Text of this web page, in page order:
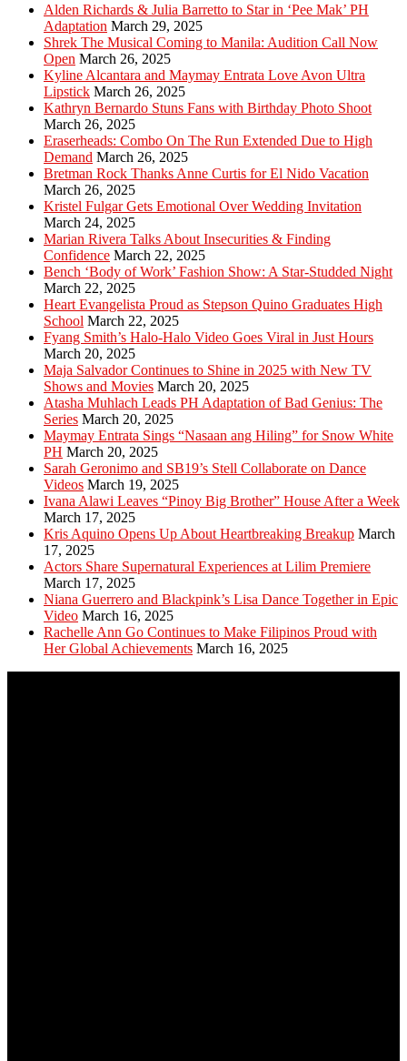
Alden Richards & Julia Barretto to Star in ‘Pee Mak’ PH
Adaptation March 29, 2025
Shrek The Musical Coming to Manila: Audition Call Now
Open March 26, 2025
Kyline Alcantara and Maymay Entrata Love Avon Ultra
Lipstick March 26, 2025
Kathryn Bernardo Stuns Fans with Birthday Photo Shoot
March 26, 2025
Eraserheads: Combo On The Run Extended Due to High
Demand March 26, 2025
Bretman Rock Thanks Anne Curtis for El Nido Vacation
March 26, 2025
Kristel Fulgar Gets Emotional Over Wedding Invitation
March 24, 2025
Marian Rivera Talks About Insecurities & Finding
Confidence March 22, 2025
Bench ‘Body of Work’ Fashion Show: A Star-Studded Night
March 22, 2025
Heart Evangelista Proud as Stepson Quino Graduates High
School March 22, 2025
Fyang Smith’s Halo-Halo Video Goes Viral in Just Hours
March 20, 2025
Maja Salvador Continues to Shine in 2025 with New TV
Shows and Movies March 20, 2025
Atasha Muhlach Leads PH Adaptation of Bad Genius: The
Series March 20, 2025
Maymay Entrata Sings “Nasaan ang Hiling” for Snow White
PH March 20, 2025
Sarah Geronimo and SB19’s Stell Collaborate on Dance
Videos March 19, 2025
Ivana Alawi Leaves “Pinoy Big Brother” House After a Week
March 17, 2025
Kris Aquino Opens Up About Heartbreaking Breakup March
17, 2025
Actors Share Supernatural Experiences at Lilim Premiere
March 17, 2025
Niana Guerrero and Blackpink’s Lisa Dance Together in Epic
Video March 16, 2025
Rachelle Ann Go Continues to Make Filipinos Proud with
Her Global Achievements March 16, 2025